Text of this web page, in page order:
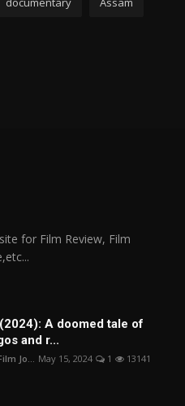
for Film Review, Film
A doomed tale of
and r...
Jo... May 15, 2024 1 13141